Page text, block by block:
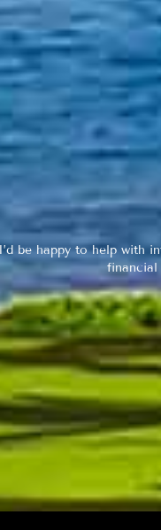
be happy to help with
financial